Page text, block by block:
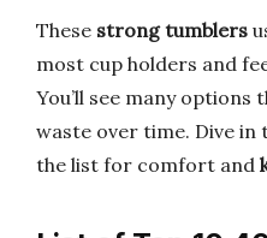
These strong tumblers
most cup holders and
You’ll see many options
waste over time. Dive
the list for comfort and